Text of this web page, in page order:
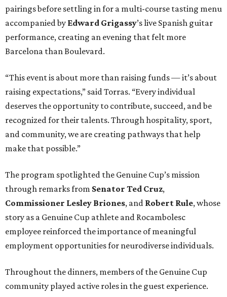
pairings before settling in for a multi-course tasting menu
accompanied by Edward Grigassy’s live Spanish guitar
performance, creating an evening that felt more
Barcelona than Boulevard.
“This event is about more than raising funds — it’s about
raising expectations,” said Torras. “Every individual
deserves the opportunity to contribute, succeed, and be
recognized for their talents. Through hospitality, sport,
and community, we are creating pathways that help
make that possible.”
The program spotlighted the Genuine Cup’s mission
through remarks from Senator Ted Cruz,
Commissioner Lesley Briones, and Robert Rule, whose
story as a Genuine Cup athlete and Rocambolesc
employee reinforced the importance of meaningful
employment opportunities for neurodiverse individuals.
Throughout the dinners, members of the Genuine Cup
community played active roles in the guest experience.